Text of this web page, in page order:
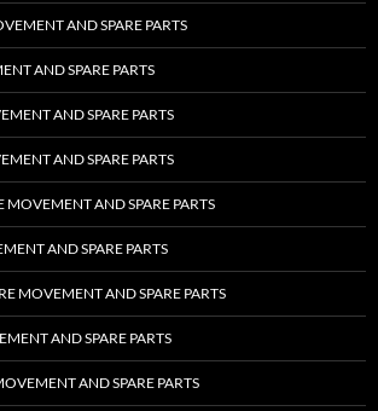
AND SPARE PARTS
AND SPARE PARTS
AND SPARE PARTS
AND SPARE PARTS
MOVEMENT AND SPARE PARTS
AND SPARE PARTS
MOVEMENT AND SPARE PARTS
AND SPARE PARTS
AND SPARE PARTS